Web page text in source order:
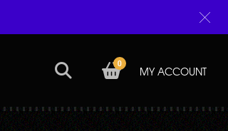
MY ACCOUNT
0